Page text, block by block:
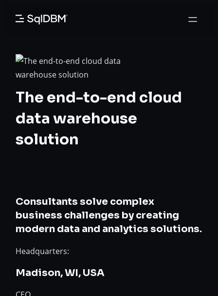
The end-to-end cloud
data warehouse
solution
Consultants solve complex
business challenges by creating
modern data and analytics solutions.
Headquarters:
Madison, WI, USA